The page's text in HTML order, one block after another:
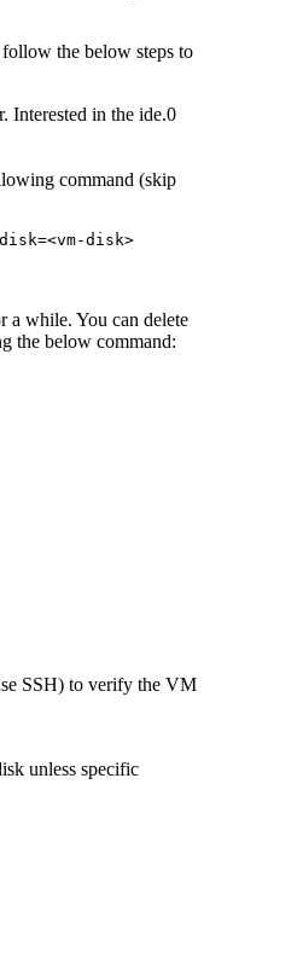
the below steps to
Interested in the ide.0
command (skip
disk>
a while. You can delete
the below command:
SSH) to verify the VM
unless specific